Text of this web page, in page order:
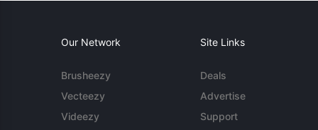
Our Network
Brusheezy
Vecteezy
Videezy
Site Links
Deals
Advertise
Support